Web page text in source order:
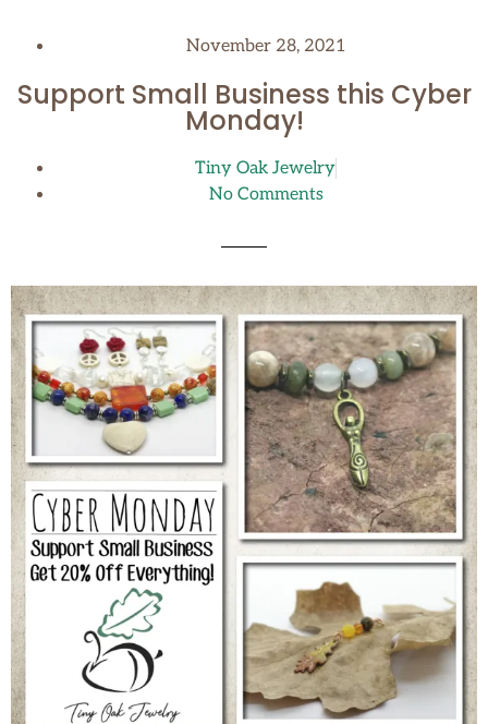
November 28, 2021
Support Small Business this Cyber
Monday!
Tiny Oak Jewelry
No Comments